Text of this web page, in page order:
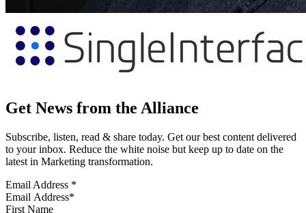
Get News from the Alliance
Subscribe, listen, read & share today. Get our best content delivered
to your inbox. Reduce the white noise but keep up to date on the
latest in Marketing transformation.
Email Address *
First Name